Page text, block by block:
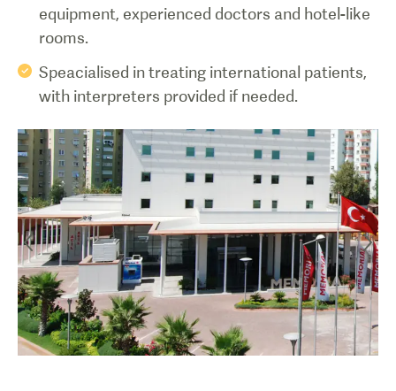
equipment, experienced doctors and hotel-like
rooms.
Speacialised in treating international patients,
with interpreters provided if needed.